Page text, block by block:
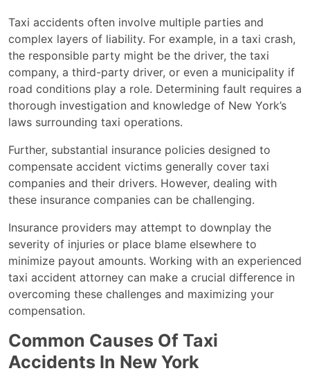
Taxi accidents often involve multiple parties and
complex layers of liability. For example, in a taxi crash,
the responsible party might be the driver, the taxi
company, a third-party driver, or even a municipality if
road conditions play a role. Determining fault requires a
thorough investigation and knowledge of New York’s
laws surrounding taxi operations.
Further, substantial insurance policies designed to
compensate accident victims generally cover taxi
companies and their drivers. However, dealing with
these insurance companies can be challenging.
Insurance providers may attempt to downplay the
severity of injuries or place blame elsewhere to
minimize payout amounts. Working with an experienced
taxi accident attorney can make a crucial difference in
overcoming these challenges and maximizing your
compensation.
Common Causes Of Taxi
Accidents In New York